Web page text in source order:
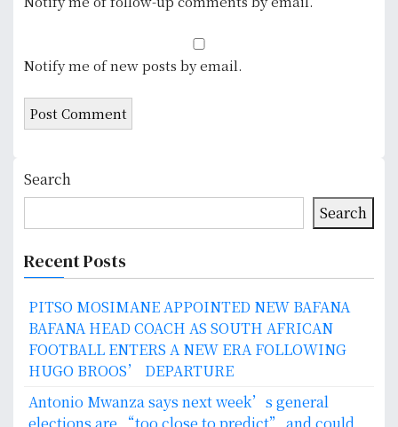
Notify me of new posts by email.
Search
Search
Recent Posts
PITSO MOSIMANE APPOINTED NEW BAFANA
BAFANA HEAD COACH AS SOUTH AFRICAN
FOOTBALL ENTERS A NEW ERA FOLLOWING
HUGO BROOS’ DEPARTURE
Antonio Mwanza says next week’s general
elections are “too close to predict” and could